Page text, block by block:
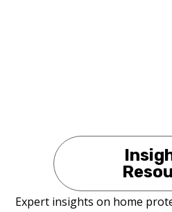
Expert insights on home